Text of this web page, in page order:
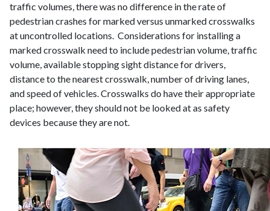
traffic volumes, there was no difference in the rate of
pedestrian crashes for marked versus unmarked crosswalks
at uncontrolled locations. Considerations for installing a
marked crosswalk need to include pedestrian volume, traffic
volume, available stopping sight distance for drivers,
distance to the nearest crosswalk, number of driving lanes,
and speed of vehicles. Crosswalks do have their appropriate
place; however, they should not be looked at as safety
devices because they are not.